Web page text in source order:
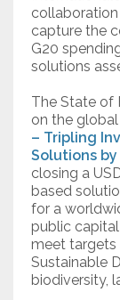
capture the
G20
solutions
The State of
on the global
– Tripling
Solutions by
closing a
based
for a
public
meet targets
Sustainable
biodiversity,